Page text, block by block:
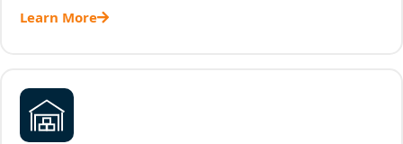
Learn More